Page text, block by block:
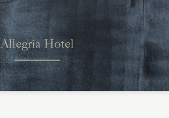
Allegria Hotel